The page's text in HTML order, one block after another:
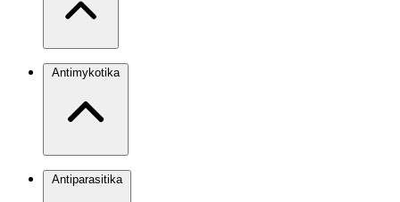
Antimykotika
Antiparasitika